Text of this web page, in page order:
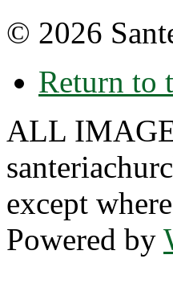
© 2026
Return to
ALL
except
Powered by